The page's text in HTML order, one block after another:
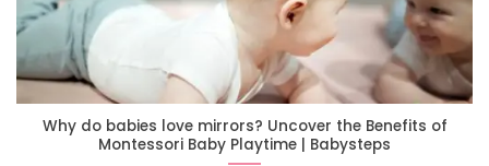
Why do babies love mirrors? Uncover the Benefits of
Montessori Baby Playtime | Babysteps